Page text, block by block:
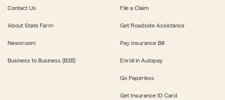
Contact Us
About State Farm
Newsroom
Business to Business (B2B)
File a Claim
Get Roadside Assistance
Pay Insurance Bill
Enroll in Autopay
Go Paperless
Get Insurance ID Card